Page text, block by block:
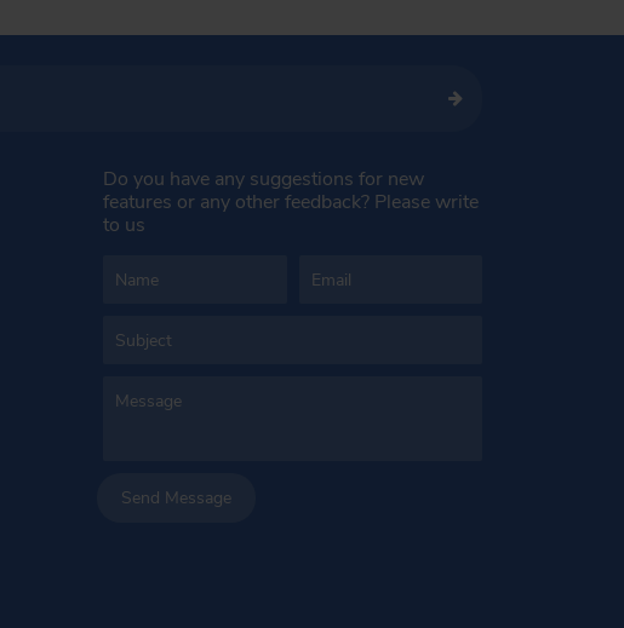
Do you have any suggestions for new
features or any other feedback? Please write
to us
Send Message